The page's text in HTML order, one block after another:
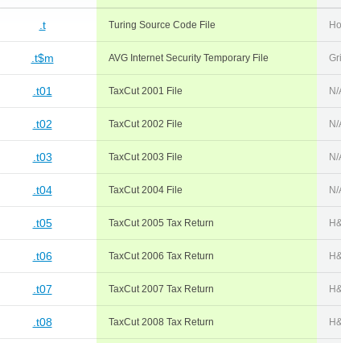
.t Turing Source Code File
.t$m AVG Internet Security Temporary File
.t01 TaxCut 2001 File N/
.t02 TaxCut 2002 File N/
.t03 TaxCut 2003 File N/
.t04 TaxCut 2004 File N/
.t05 TaxCut 2005 Tax Return
.t06 TaxCut 2006 Tax Return
.t07 TaxCut 2007 Tax Return
.t08 TaxCut 2008 Tax Return